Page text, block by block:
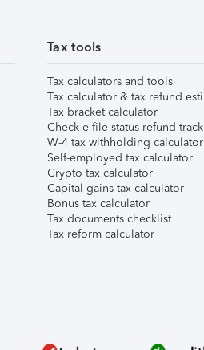
Tax tools
Tax calculators and tools
Tax calculator & tax refund
Tax bracket calculator
Check e-file status refund
W-4 tax withholding calculator
Self-employed tax calculator
Crypto tax calculator
Capital gains tax calculator
Bonus tax calculator
Tax documents checklist
Tax reform calculator